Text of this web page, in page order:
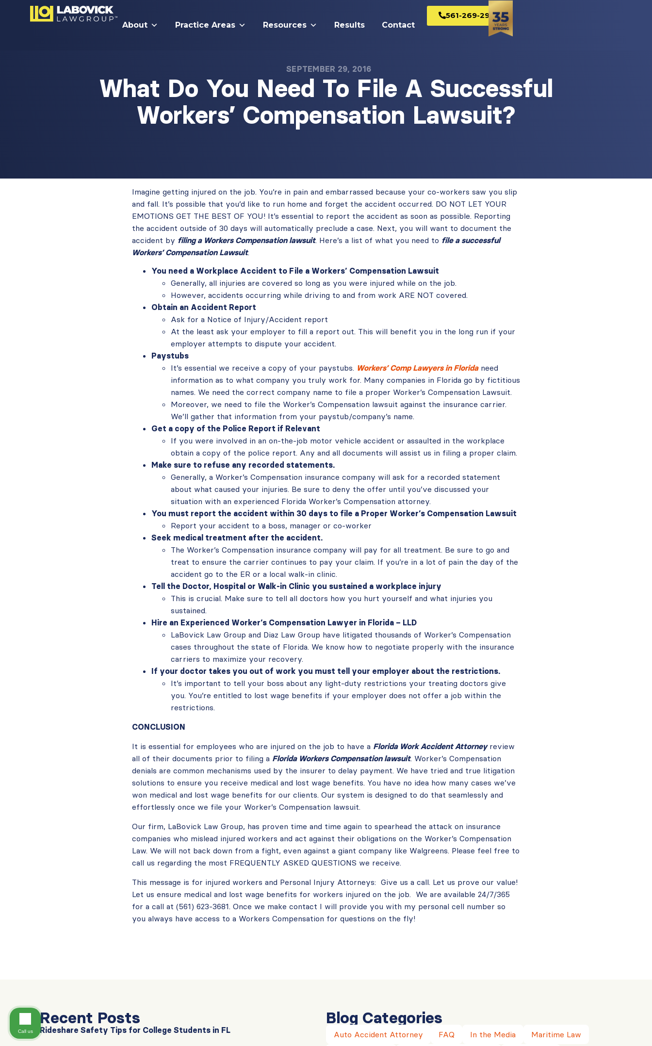
About Practice Areas Resources Results Contact
561-269-2982
SEPTEMBER 29, 2016
What Do You Need To File A Successful
Workers’ Compensation Lawsuit?
Imagine getting injured on the job. You’re in pain and embarrassed because your co-workers saw you slip
and fall. It’s possible that you’d like to run home and forget the accident occurred. DO NOT LET YOUR
EMOTIONS GET THE BEST OF YOU! It’s essential to report the accident as soon as possible. Reporting
the accident outside of 30 days will automatically preclude a case. Next, you will want to document the
accident by filing a Workers Compensation lawsuit. Here’s a list of what you need to file a successful
Workers’ Compensation Lawsuit.
You need a Workplace Accident to File a Workers’ Compensation Lawsuit
Generally, all injuries are covered so long as you were injured while on the job.
However, accidents occurring while driving to and from work ARE NOT covered.
Obtain an Accident Report
Ask for a Notice of Injury/Accident report
At the least ask your employer to fill a report out. This will benefit you in the long run if your
employer attempts to dispute your accident.
Paystubs
It’s essential we receive a copy of your paystubs. Workers’ Comp Lawyers in Floridaneed
information as to what company you truly work for. Many companies in Florida go by fictitious
names. We need the correct company name to file a proper Worker’s Compensation Lawsuit.
Moreover, we need to file the Worker’s Compensation lawsuit against the insurance carrier.
We’ll gather that information from your paystub/company’s name.
Get a copy of the Police Report if Relevant
If you were involved in an on-the-job motor vehicle accident or assaulted in the workplace
obtain a copy of the police report. Any and all documents will assist us in filing a proper claim.
Make sure to refuse any recorded statements.
Generally, a Worker’s Compensation insurance company will ask for a recorded statement
about what caused your injuries. Be sure to deny the offer until you’ve discussed your
situation with an experienced Florida Worker’s Compensation attorney.
You must report the accident within 30 days to file a Proper Worker’s Compensation Lawsuit
Report your accident to a boss, manager or co-worker
Seek medical treatment after the accident.
The Worker’s Compensation insurance company will pay for all treatment. Be sure to go and
treat to ensure the carrier continues to pay your claim. If you’re in a lot of pain the day of the
accident go to the ER or a local walk-in clinic.
Tell the Doctor, Hospital or Walk-in Clinic you sustained a workplace injury
This is crucial. Make sure to tell all doctors how you hurt yourself and what injuries you
sustained.
Hire an Experienced Worker’s Compensation Lawyer in Florida – LLD
LaBovick Law Group and Diaz Law Group have litigated thousands of Worker’s Compensation
cases throughout the state of Florida. We know how to negotiate properly with the insurance
carriers to maximize your recovery.
If your doctor takes you out of work you must tell your employer about the restrictions.
It’s important to tell your boss about any light-duty restrictions your treating doctors give
you. You’re entitled to lost wage benefits if your employer does not offer a job within the
restrictions.
CONCLUSION
It is essential for employees who are injured on the job to have a Florida Work Accident Attorneyreview
all of their documents prior to filing a Florida Workers Compensation lawsuit. Worker’s Compensation
denials are common mechanisms used by the insurer to delay payment. We have tried and true litigation
solutions to ensure you receive medical and lost wage benefits. You have no idea how many cases we’ve
won medical and lost wage benefits for our clients. Our system is designed to do that seamlessly and
effortlessly once we file your Worker’s Compensation lawsuit.
Our firm, LaBovick Law Group, has proven time and time again to spearhead the attack on insurance
companies who mislead injured workers and act against their obligations on the Worker’s Compensation
Law. We will not back down from a fight, even against a giant company like Walgreens. Please feel free to
call us regarding the most FREQUENTLY ASKED QUESTIONS we receive.
This message is for injured workers and Personal Injury Attorneys: Give us a call. Let us prove our value!
Let us ensure medical and lost wage benefits for workers injured on the job. We are available 24/7/365
for a call at (561) 623-3681. Once we make contact I will provide you with my personal cell number so
you always have access to a Workers Compensation for questions on the fly!
Recent Posts
Rideshare Safety Tips for College Students in FL
Blog Categories
Auto Accident Attorney FAQ In the Media
Maritime Law
Call us